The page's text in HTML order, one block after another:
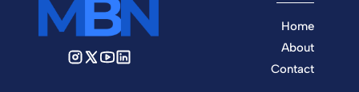
Home
About
Contact